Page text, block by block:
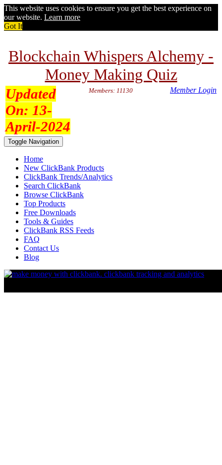
This website uses cookies to ensure you get the best experience on
our website. Learn more
Got It
Blockchain Whispers Alchemy -
Money Making Quiz
Updated
On: 13-
April-2024
Members: 11130 Member Login
Toggle Navigation
Home
New ClickBank Products
ClickBank Trends/Analytics
Search ClickBank
Browse ClickBank
Top Products
Free Downloads
Tools & Guides
ClickBank RSS Feeds
FAQ
Contact Us
Blog